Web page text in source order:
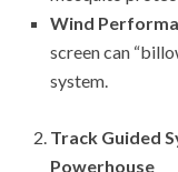
Wind
screen can
system.
Track Guided
Powerhouse